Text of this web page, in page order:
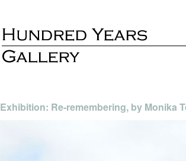
Exhibition: Re-remembering, by Monika